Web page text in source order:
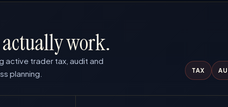
work.
active trader tax, audit and
planning.
TAX